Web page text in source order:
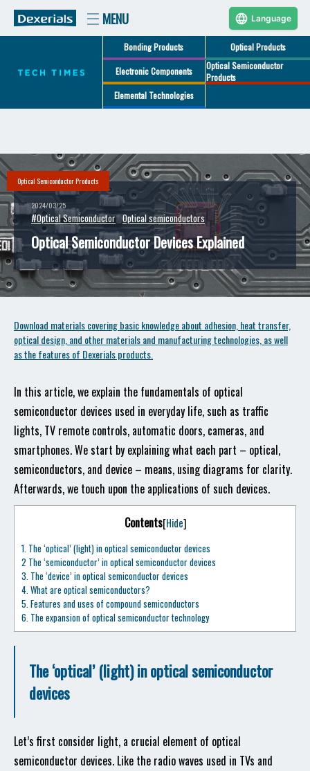
Bonding Products Optical Products
Electronic Components
Optical Semiconductor
Products
Elemental Technologies
Optical Semiconductor Products
2024/03/25
#Optical Semiconductor Optical semiconductors
Optical Semiconductor Devices Explained
Download materials covering basic knowledge about adhesion, heat transfer,
optical design, and other materials and manufacturing technologies, as well
as the features of Dexerials products.
In this article, we explain the fundamentals of optical
semiconductor devices used in everyday life, such as traffic
lights, TV remote controls, automatic doors, cameras, and
smartphones. We start by explaining what each part – optical,
semiconductors, and device – means, using diagrams for clarity.
Afterwards, we touch upon the applications of such devices.
Contents[Hide]
1. The ‘optical’ (light) in optical semiconductor devices
2 The ‘semiconductor’ in optical semiconductor devices
3. The ‘device’ in optical semiconductor devices
4.What are optical semiconductors?
5.Features and uses of compound semiconductors
6. The expansion of optical semiconductor technology
The ‘optical’ (light) in optical semiconductor
devices
Let’s first consider light, a crucial element of optical
semiconductor devices. Like the radio waves used in TVs and
Language